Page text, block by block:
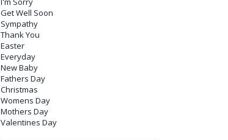
Get Well Soon
Sympathy
Thank You
Easter
Everyday
New Baby
Fathers Day
Christmas
Womens Day
Mothers Day
Valentines Day